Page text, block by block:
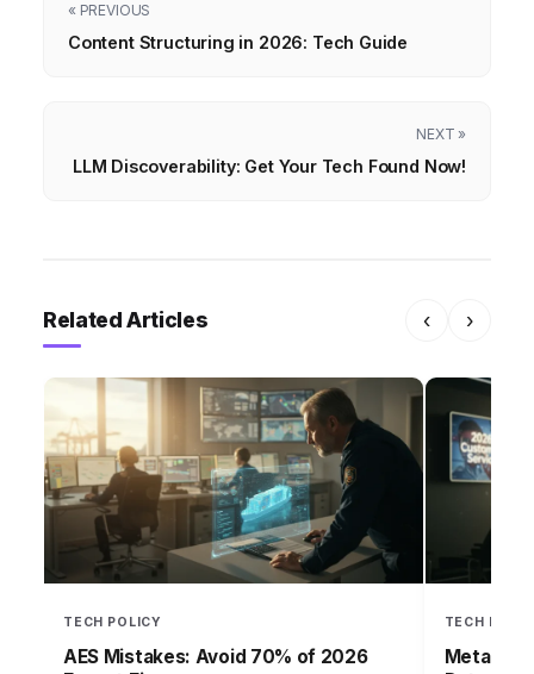
« PREVIOUS
Content Structuring in 2026: Tech Guide
NEXT »
LLM Discoverability: Get Your Tech Found Now!
Related Articles ‹ ›
TECH POLICY
AES Mistakes: Avoid 70% of 2026
TECH
Meta